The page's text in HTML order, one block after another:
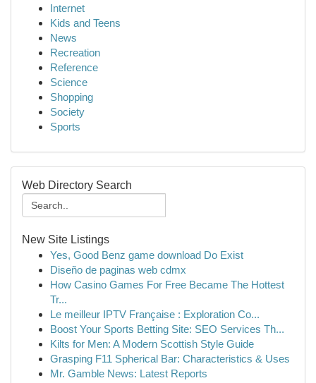
Internet
Kids and Teens
News
Recreation
Reference
Science
Shopping
Society
Sports
Web Directory Search
New Site Listings
Yes, Good Benz game download Do Exist
Diseño de paginas web cdmx
How Casino Games For Free Became The Hottest
Tr...
Le meilleur IPTV Française : Exploration Co...
Boost Your Sports Betting Site: SEO Services Th...
Kilts for Men: A Modern Scottish Style Guide
Grasping F11 Spherical Bar: Characteristics & Uses
Mr. Gamble News: Latest Reports